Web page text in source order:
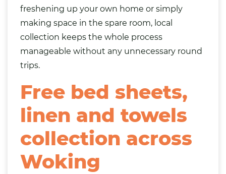
freshening up your own home or simply
making space in the spare room, local
collection keeps the whole process
manageable without any unnecessary round
trips.
Free bed sheets,
linen and towels
collection across
Woking